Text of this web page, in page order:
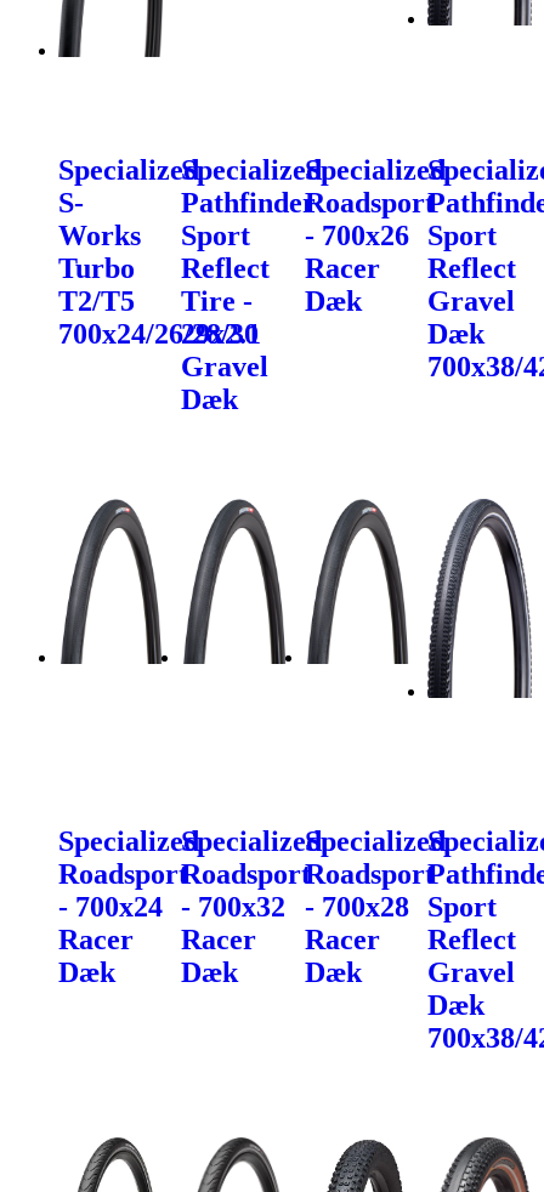
Specialized
S-
Works
Turbo
T2/T5
700x24/26/28/30
Specialized
Pathfinder
Sport
Reflect
Tire -
29x2.1
Gravel
Dæk
Specialized
Roadsport
- 700x26
Racer
Dæk
Sport
Reflect
Gravel
Dæk
700x38/
Specialized
Roadsport
- 700x24
Racer
Dæk
Specialized
Roadsport
- 700x32
Racer
Dæk
Specialized
Roadsport
- 700x28
Racer
Dæk
Sport
Reflect
Gravel
Dæk
700x38/